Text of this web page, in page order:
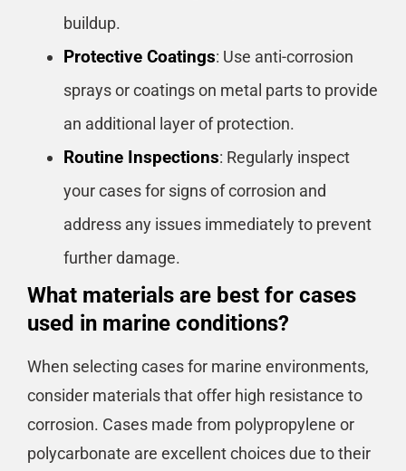
buildup.
Protective Coatings: Use anti-corrosion
sprays or coatings on metal parts to provide
an additional layer of protection.
Routine Inspections: Regularly inspect
your cases for signs of corrosion and
address any issues immediately to prevent
further damage.
What materials are best for cases
used in marine conditions?
When selecting cases for marine environments,
consider materials that offer high resistance to
corrosion. Cases made from polypropylene or
polycarbonate are excellent choices due to their